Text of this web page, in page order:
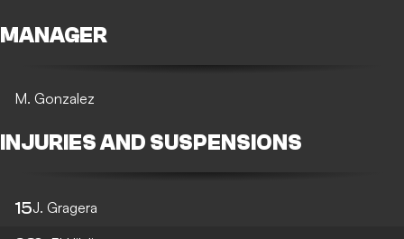
MANAGER
M. Gonzalez
INJURIES AND SUSPENSIONS
15J. Gragera